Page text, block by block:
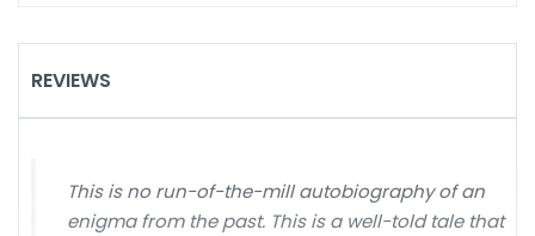
conflict that was personal, religious, and political
in equal measure.
REVIEWS
This is no run-of-the-mill autobiography of an
enigma from the past. This is a well-told tale that